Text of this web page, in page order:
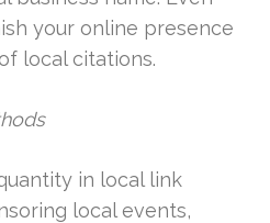
your online presence
local citations.
in local link
local events,